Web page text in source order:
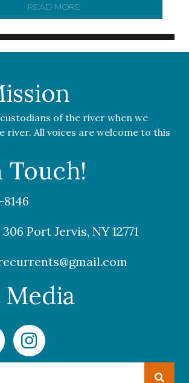
READ MORE
of the river when we
river. All voices are welcome to this
Touch!
8146
Port Jervis, NY 12771
Media
Currents
Delaware Currents
Instagram Delaware Currents